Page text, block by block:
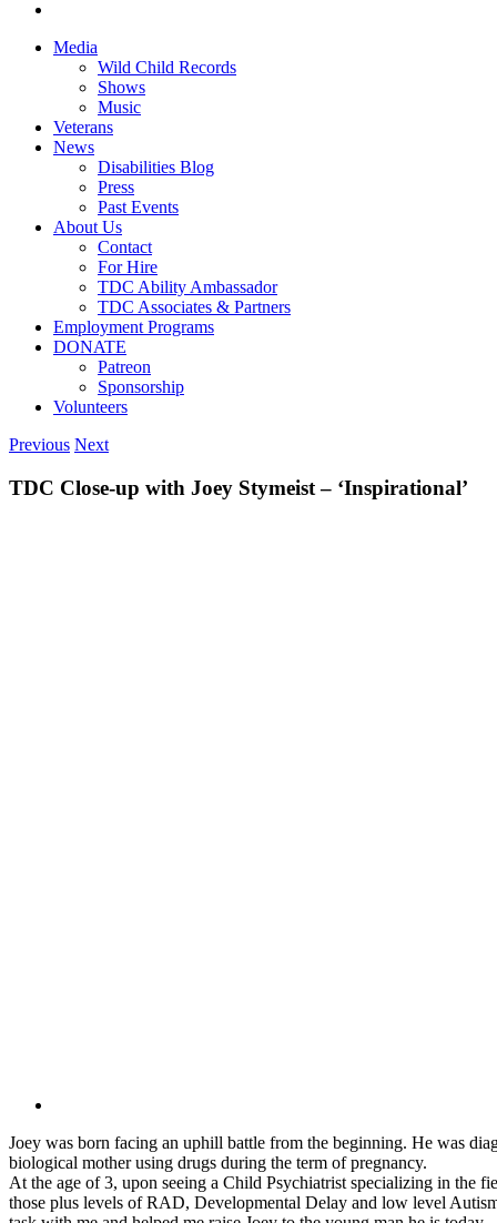
Media
Wild Child Records
Shows
Music
Veterans
News
Disabilities Blog
Press
Past Events
About Us
Contact
For Hire
TDC Ability Ambassador
TDC Associates & Partners
Employment Programs
DONATE
Patreon
Sponsorship
Volunteers
Previous Next
TDC Close-up with Joey Stymeist – ‘Inspirational’
Joey was born facing an uphill battle from the beginning. He was
biological mother using drugs during the term of pregnancy.
At the age of 3, upon seeing a Child Psychiatrist specializing in the
those plus levels of RAD, Developmental Delay and low level